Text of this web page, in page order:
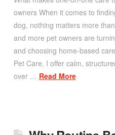
owners When it comes to
dog, nothing matters more
and more pet owners are
and choosing home-based
Pet Care, I offer calm,
over … Read More